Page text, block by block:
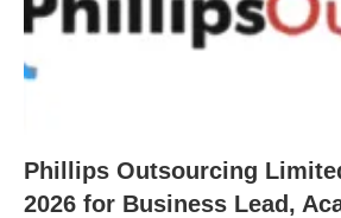
Phillips Outsourcing
2026 for Business Lead,